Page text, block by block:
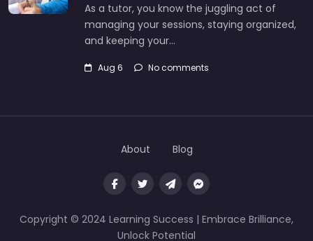
As a tutor, you know the juggling act of
managing your sessions, staying organized,
and keeping your…
Aug 6 No comments
Copyright © 2024 Learning Success | Embrace Brilliance,
Unlock Potential
About Blog